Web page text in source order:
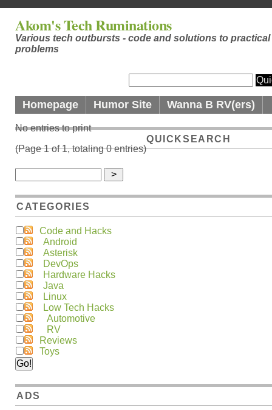
Akom's Tech Ruminations
Various tech outbursts - code and solutions to practical
problems
Homepage Humor Site Wanna B RV(ers)
No entries to print
(Page 1 of 1, totaling 0 entries)
QUICKSEARCH
CATEGORIES
Code and Hacks
Android
Asterisk
DevOps
Hardware Hacks
Java
Linux
Low Tech Hacks
Automotive
RV
Reviews
Toys
ADS